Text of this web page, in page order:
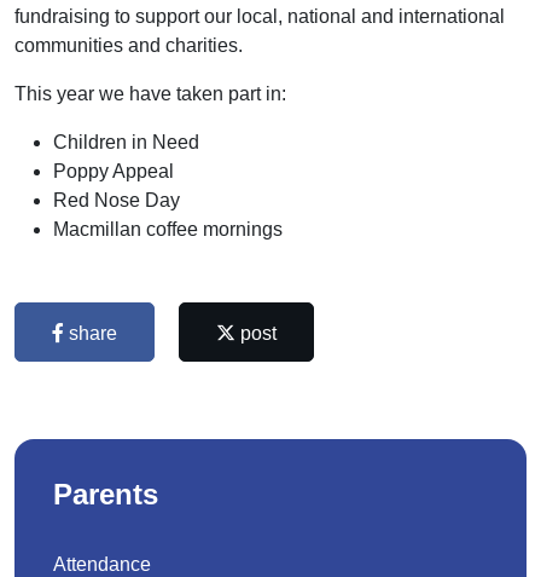
fundraising to support our local, national and international
communities and charities.
This year we have taken part in:
Children in Need
Poppy Appeal
Red Nose Day
Macmillan coffee mornings
share post
Parents
Attendance